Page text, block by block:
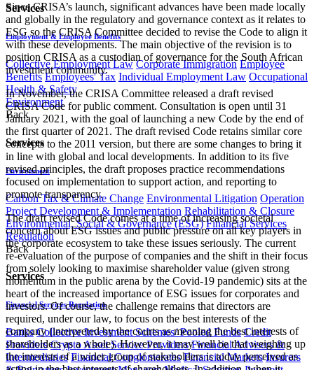
Services
Employment & Employee Benefits
Collective Employment Law Corporate Immigration Employee
Benefits Employees' Tax Individual Employment Law Occupational
Health & Safety
Environment
Back
Services
Environment
Carbon Tax & Climate Change Environmental Litigation Operation
Project Development & Implementation Rehabilitation & Closure
Environmental, Social & Governance (ESG) Financial Services
Regulation
Back
Services
Financial Services Regulation
Banks Collective Investment Schemes/ Pooled Funds Credit
Providers Crypto Asset Service Providers Financial Advisers &
Intermediaries Financial Conglomerates Financial Markets Insurers
Since CRISA’s launch, significant advances have been made locally
and globally in the regulatory and governance context as it relates to
ESG so the CRISA Committee decided to revise the Code to align it
with these developments. The main objective of the revision is to
position CRISA as a custodian of governance for the South African
investment community.
In November, the CRISA Committee released a draft revised
CRISA Code for public comment. Consultation is open until 31
January 2021, with the goal of launching a new Code by the end of
the first quarter of 2021. The draft revised Code retains similar core
concepts to the 2011 version, but there are some changes to bring it
in line with global and local developments. In addition to its five
revised principles, the draft proposes practice recommendations
focused on implementation to support action, and reporting to
promote transparency.
The draft revised Code comes at a time of increasing societal
concern about ESG issues and public pressure on all key players in
the corporate ecosystem to take these issues seriously. The current
re-evaluation of the purpose of companies and the shift in their focus
from solely looking to maximise shareholder value (given strong
momentum in the public arena by the Covid-19 pandemic) sits at the
heart of the increased importance of ESG issues for corporates and
investors. Of course, the challenge remains that directors are
required, under our law, to focus on the best interests of the
company (interpreted by the courts as meaning the best interests of
shareholders as a whole). However, it may well be that weighing up
the interests of a wider group of stakeholders is today perceived as